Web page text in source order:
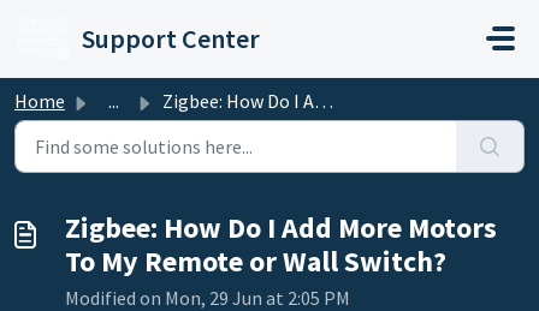
Support Center
Home ... Zigbee: How Do I Add More Motors To My Remote or Wall Swi...
Zigbee: How Do I Add More Motors
To My Remote or Wall Switch?
Modified on Mon, 29 Jun at 2:05 PM